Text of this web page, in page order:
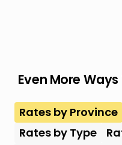
Even More
Rates by Province
Rates by Type